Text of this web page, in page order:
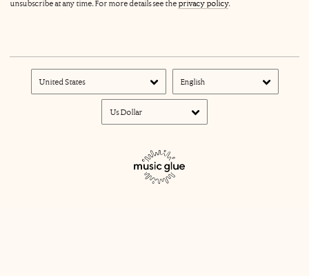
unsubscribe at any time. For more details see the privacy policy.